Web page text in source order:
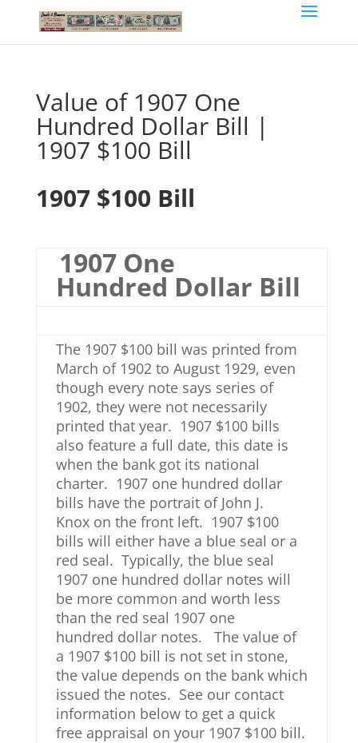
Value of 1907 One
Hundred Dollar Bill |
1907 $100 Bill
1907 $100 Bill
1907 One
Hundred Dollar Bill
The 1907 $100 bill was printed from
March of 1902 to August 1929, even
though every note says series of
1902, they were not necessarily
printed that year. 1907 $100 bills
also feature a full date, this date is
when the bank got its national
charter. 1907 one hundred dollar
bills have the portrait of John J.
Knox on the front left. 1907 $100
bills will either have a blue seal or a
red seal. Typically, the blue seal
1907 one hundred dollar notes will
be more common and worth less
than the red seal 1907 one
hundred dollar notes. The value of
a 1907 $100 bill is not set in stone,
the value depends on the bank which
issued the notes. See our contact
information below to get a quick
free appraisal on your 1907 $100 bill.